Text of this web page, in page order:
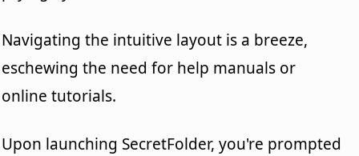
Navigating the intuitive layout is a breeze,
eschewing the need for help manuals or
online tutorials.
Upon launching SecretFolder, you're prompted